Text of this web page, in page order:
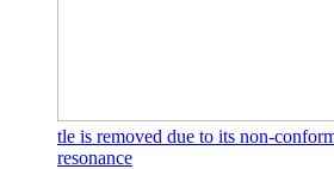
tle is removed due to its non-
resonance